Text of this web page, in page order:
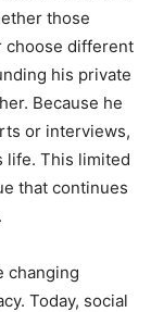
those
choose different
his private
Because he
or interviews,
life. This limited
that continues
changing
Today, social